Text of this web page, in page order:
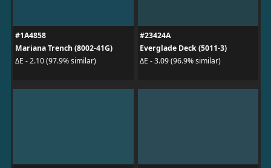
#1A4858
Mariana Trench (8002-41G)
ΔE - 2.10 (97.9% similar)
#23424A
Everglade Deck (5011-3)
ΔE - 3.09 (96.9% similar)